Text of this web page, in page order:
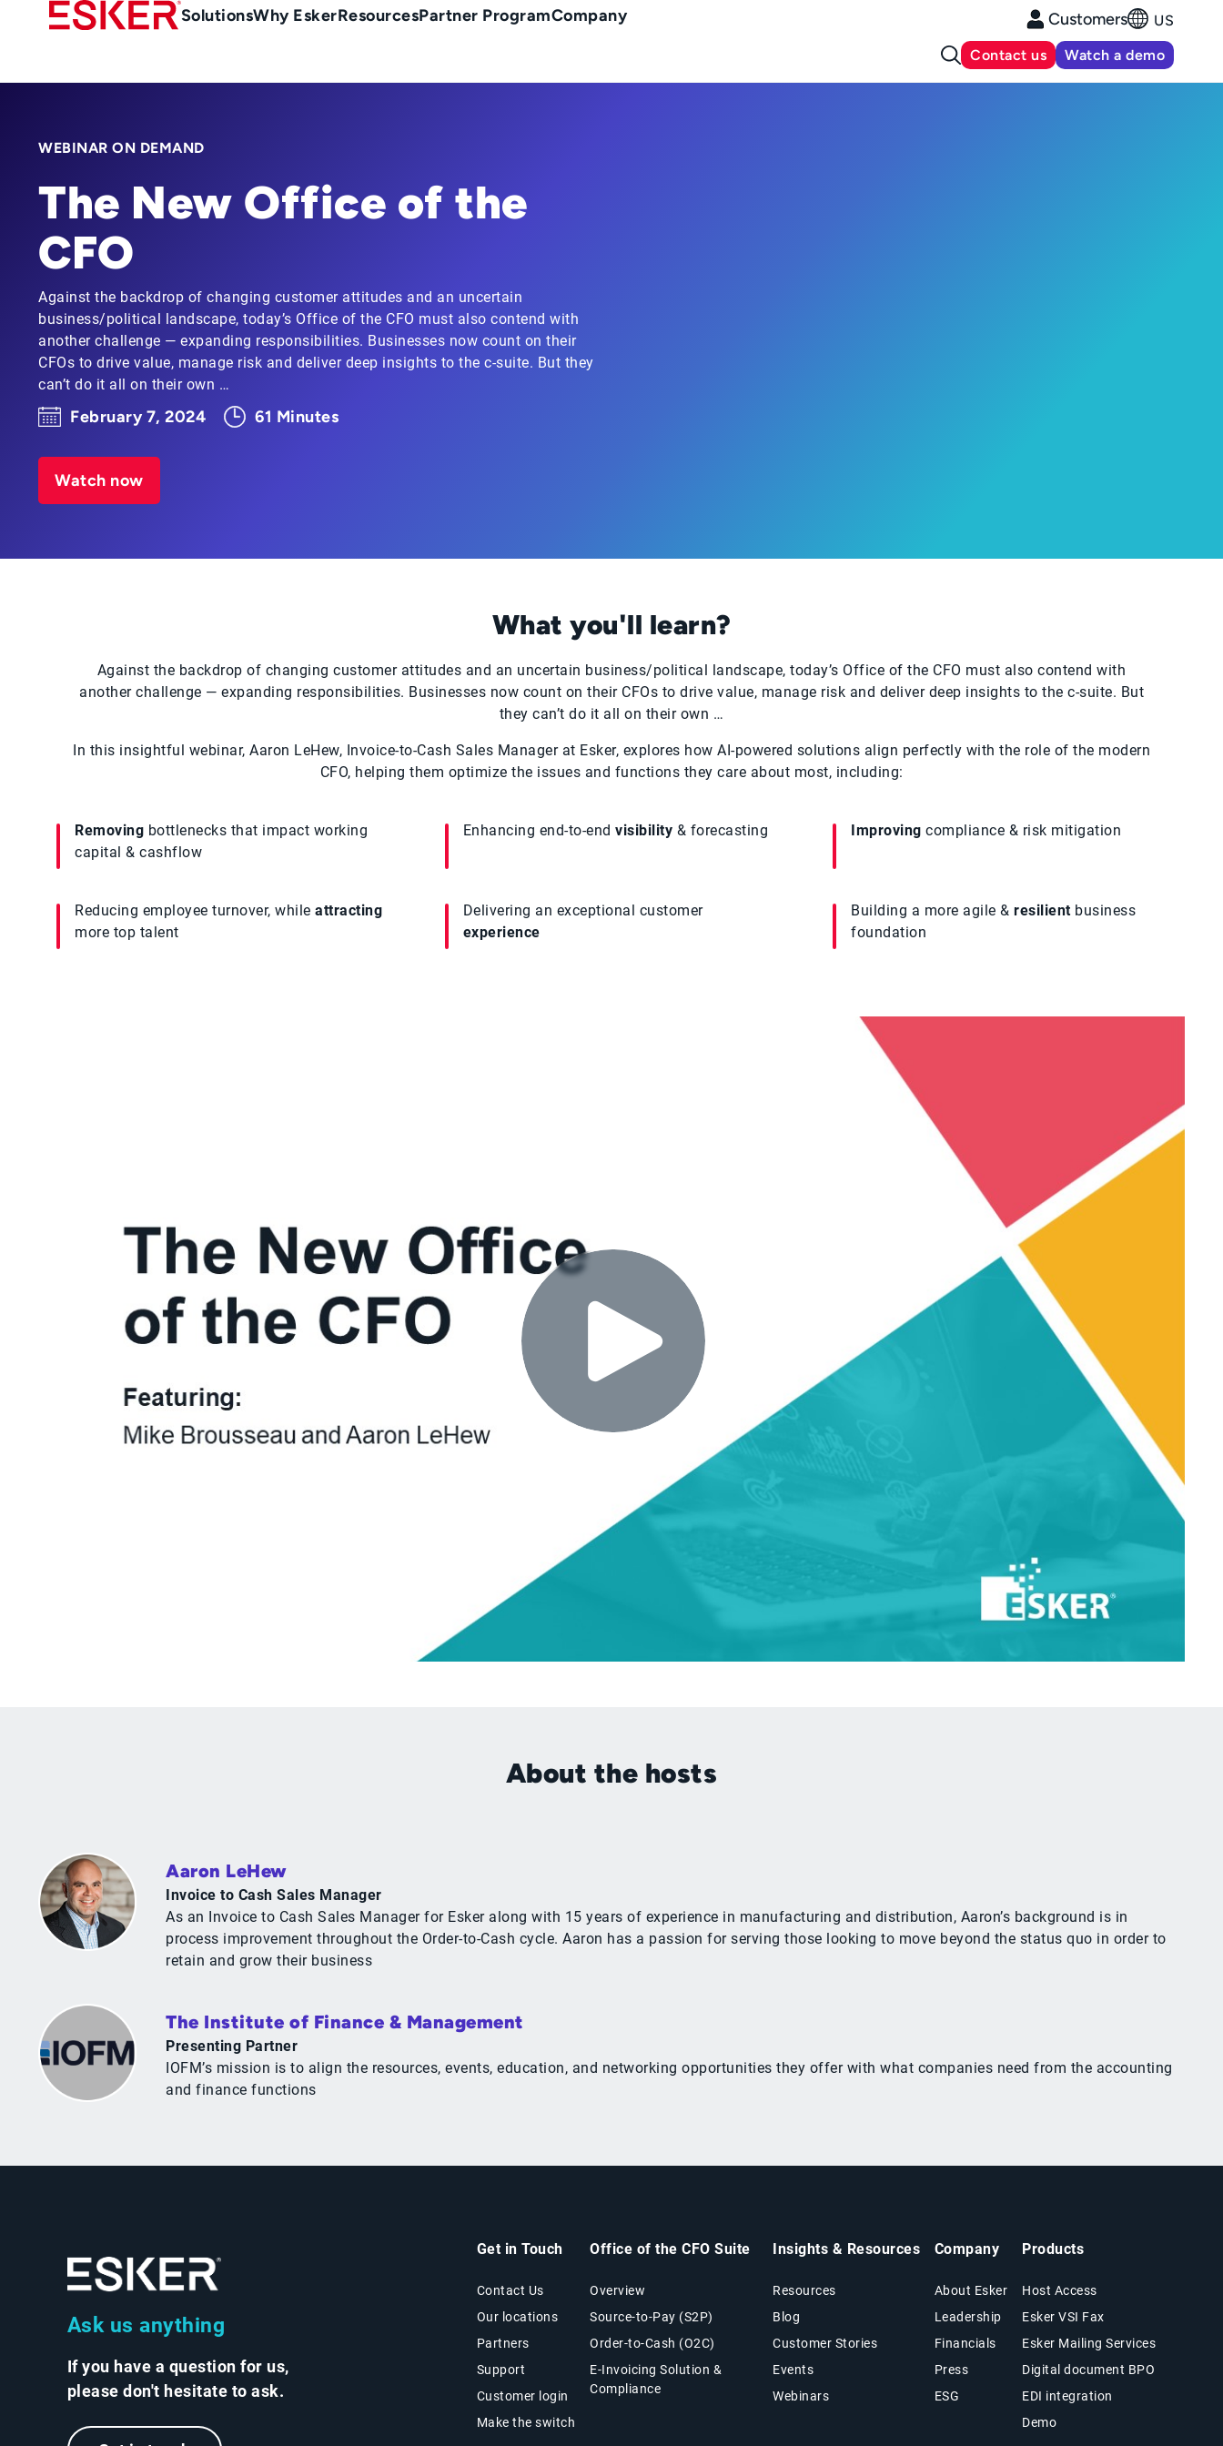
content
Main
SolutionsWhy EskerResourcesPartner ProgramCompany Customers US
Contact us Watch a demo
WEBINAR ON DEMAND
The New Office of the
CFO
Against the backdrop of changing customer attitudes and an uncertain
business/political landscape, today’s Office of the CFO must also contend with
another challenge — expanding responsibilities. Businesses now count on their
CFOs to drive value, manage risk and deliver deep insights to the c-suite. But they
can’t do it all on their own …
February 7, 2024 61 Minutes
Watch now
What you'll learn?
Against the backdrop of changing customer attitudes and an uncertain business/political landscape, today’s Office of the CFO must also contend with
another challenge — expanding responsibilities. Businesses now count on their CFOs to drive value, manage risk and deliver deep insights to the c-suite. But
they can’t do it all on their own …
In this insightful webinar, Aaron LeHew, Invoice-to-Cash Sales Manager at Esker, explores how AI-powered solutions align perfectly with the role of the modern
CFO, helping them optimize the issues and functions they care about most, including:
Removing bottlenecks that impact working
capital & cashflow
Enhancing end-to-endvisibility & forecasting Improvingcompliance & risk mitigation
Reducing employee turnover, while attracting
more top talent
Delivering an exceptional customer
experience
Building a more agile &resilient business
foundation
About the hosts
Aaron LeHew
Invoice to Cash Sales Manager
As an Invoice to Cash Sales Manager for Esker along with 15 years of experience in manufacturing and distribution, Aaron’s background is in
process improvement throughout the Order-to-Cash cycle. Aaron has a passion for serving those looking to move beyond the status quo in order to
retain and grow their business
The Institute of Finance & Management
Presenting Partner
IOFM’s mission is to align the resources, events, education, and networking opportunities they offer with what companies need from the accounting
and finance functions
Ask us anything
If you have a question for us,
please don't hesitate to ask.
Get in Touch
Contact Us
Our locations
Partners
Support
Customer login
Make the switch
Office of the CFO Suite
Overview
Source-to-Pay (S2P)
Order-to-Cash (O2C)
E-Invoicing Solution &
Compliance
Insights & Resources
Resources
Blog
Customer Stories
Events
Webinars
Company
About Esker
Leadership
Financials
Press
ESG
Products
Host Access
Esker VSI Fax
Esker Mailing Services
Digital document BPO
EDI integration
Demo